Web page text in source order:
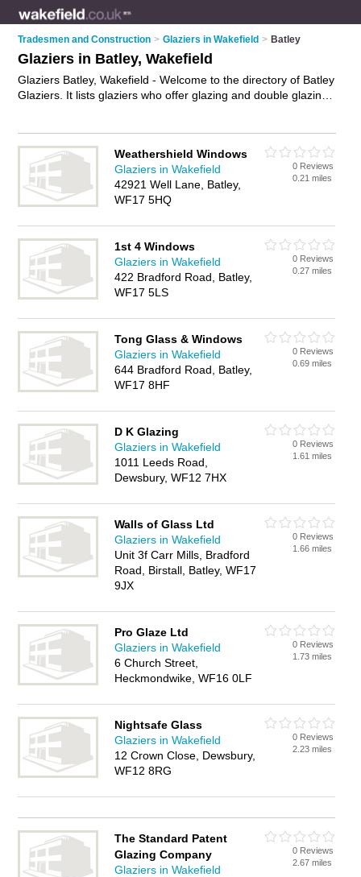
Tradesmen and Construction > Glaziers in Wakefield > Batley
Glaziers in Batley, Wakefield
Glaziers Batley, Wakefield - Welcome to the directory of Batley
Glaziers. It lists glaziers who offer glazing and double glazing
Directory – IT'S FREE!Weathershield Windows
Glaziers in Wakefield
42921 Well Lane, Batley,
WF17 5HQ
0 Reviews
0.21 miles
1st 4 Windows
Glaziers in Wakefield
422 Bradford Road, Batley,
WF17 5LS
0 Reviews
0.27 miles
Tong Glass & Windows
Glaziers in Wakefield
644 Bradford Road, Batley,
WF17 8HF
0 Reviews
0.69 miles
D K Glazing
Glaziers in Wakefield
1011 Leeds Road,
Dewsbury, WF12 7HX
0 Reviews
1.61 miles
Walls of Glass Ltd
Glaziers in Wakefield
Unit 3f Carr Mills, Bradford
Road, Birstall, Batley, WF17
9JX
0 Reviews
1.66 miles
Pro Glaze Ltd
Glaziers in Wakefield
6 Church Street,
Heckmondwike, WF16 0LF
0 Reviews
1.73 miles
Nightsafe Glass
Glaziers in Wakefield
12 Crown Close, Dewsbury,
WF12 8RG
0 Reviews
2.23 miles
The Standard Patent
Glazing Company
Glaziers in Wakefield
0 Reviews
2.67 miles